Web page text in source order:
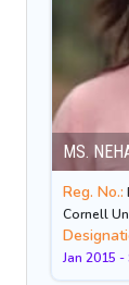
MS.
Reg. No.:
Cornell
Jan 2015